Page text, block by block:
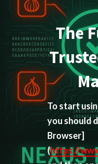
The
To start
you should
Browser]
(https://